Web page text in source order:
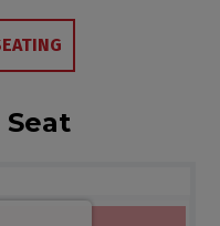
Items
Seat